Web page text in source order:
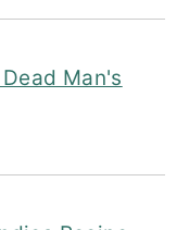
Man's